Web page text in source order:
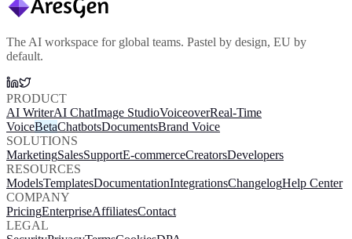
The AI workspace for global teams. Pastel by design, EU by
default.
PRODUCT
AI WriterAI ChatImage StudioVoiceoverReal-Time
VoiceBetaChatbotsDocumentsBrand Voice
SOLUTIONS
MarketingSalesSupportE-commerceCreatorsDevelopers
RESOURCES
ModelsTemplatesDocumentationIntegrationsChangelogHelp Center
COMPANY
PricingEnterpriseAffiliatesContact
LEGAL